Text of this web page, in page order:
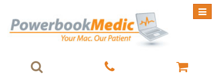
Toggle